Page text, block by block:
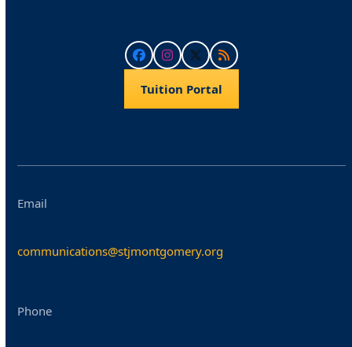
FacebookInstagram
Twitter
RSS
Tuition Portal
Email
communications@stjmontgomery.org
Phone